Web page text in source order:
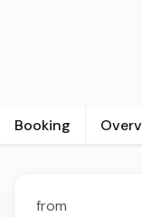
Booking
from